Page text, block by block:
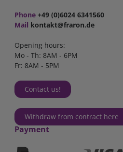
Phone +49 (0)6024 6341560
Mail kontakt@fraron.de
Opening hours:
Mo - Th: 8AM - 6PM
Fr: 8AM - 5PM
Contact us!
Withdraw from contract here
Payment